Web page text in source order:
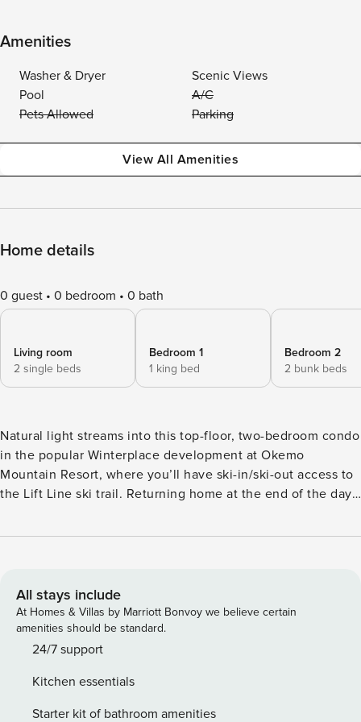
Amenities
Washer & Dryer
Scenic Views
Pool
A/C
Pets Allowed
Parking
View All Amenities
Home details
0 guest 0 bedroom 0 bath
Living room
2 single beds
Bedroom 1
1 king bed
Bedroom 2
2 bunk beds
Natural light streams into this top-floor, two-bedroom condo
in the popular Winterplace development at Okemo
Mountain Resort, where you’ll have ski-in/ski-out access to
the Lift Line ski trail. Returning home at the end of the day
take the lift up from the base lodge area. This condo has
spot for non-skiers to watch all the action from the warmth
of the indoors, as the lift is located directly behind the
building. With seasonal community amenities that include
an indoor swimming pool, hot tubs, and tennis and
both relaxation and adventure. There are two chair lifts that
come up from the base lodge area and let out by
All stays include
At Homes & Villas by Marriott Bonvoy we believe certain
amenities should be standard.
24/7 support
Kitchen essentials
Starter kit of bathroom amenities